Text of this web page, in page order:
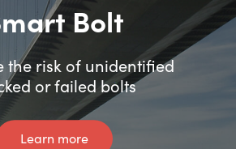
Bolt
the risk of unidentified
or failed bolts
Learn more
Shear Pin
and failure alerts